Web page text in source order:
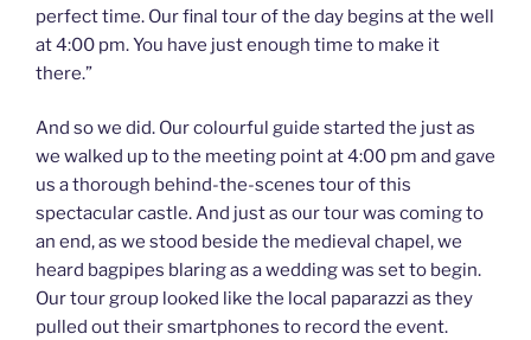
perfect time. Our final tour of the day begins at the well
at 4:00 pm. You have just enough time to make it
there.”
And so we did. Our colourful guide started the just as
we walked up to the meeting point at 4:00 pm and gave
us a thorough behind-the-scenes tour of this
spectacular castle. And just as our tour was coming to
an end, as we stood beside the medieval chapel, we
heard bagpipes blaring as a wedding was set to begin.
Our tour group looked like the local paparazzi as they
pulled out their smartphones to record the event.